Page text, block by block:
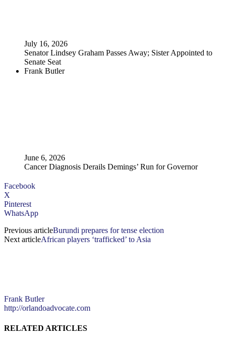
July 16, 2026
Senator Lindsey Graham Passes Away; Sister Appointed to
Senate Seat
Frank Butler
June 6, 2026
Cancer Diagnosis Derails Demings’ Run for Governor
Facebook
X
Pinterest
WhatsApp
Previous articleBurundi prepares for tense election
Next articleAfrican players ‘trafficked’ to Asia
Frank Butler
http://orlandoadvocate.com
RELATED ARTICLES